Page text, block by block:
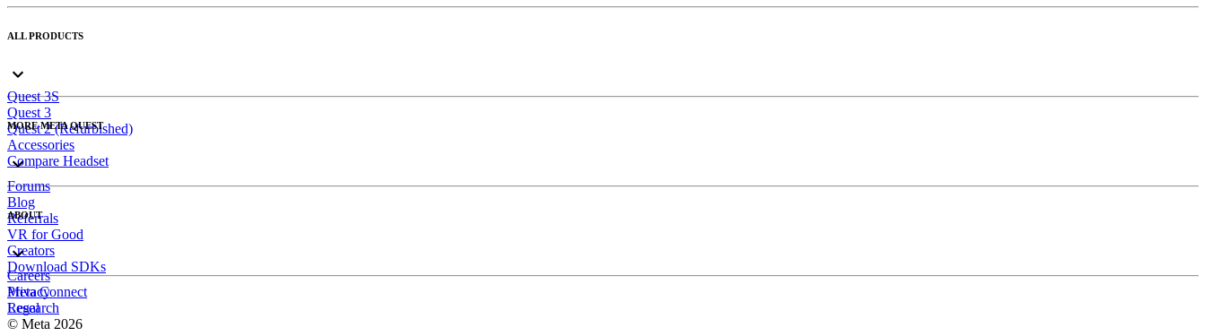
ALL PRODUCTS
Quest 3S
Quest 3
Quest 2 (Refurbished)
Accessories
Compare Headset
MORE META QUEST
Forums
Blog
Referrals
VR for Good
Creators
Download SDKs
ABOUT
Careers
Meta Connect
Research
Privacy
Legal
© Meta 2026